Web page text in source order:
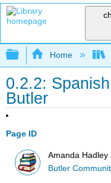
Expand/
Home
0.2.2:
Butler
Page ID
Amanda Hadley
Butler